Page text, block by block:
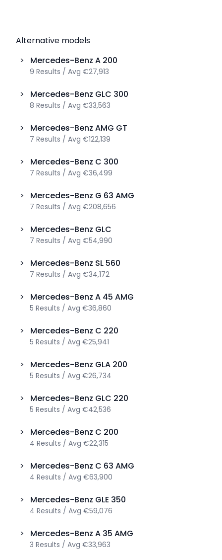
Alternative models
>
Mercedes-Benz A 200
9 Results / Avg €27,913
> Mercedes-Benz GLC 300
8 Results / Avg €33,563
> Mercedes-Benz AMG GT
7 Results / Avg €122,139
> Mercedes-Benz C 300
7 Results / Avg €36,499
> Mercedes-Benz G 63 AMG
7 Results / Avg €208,656
> Mercedes-Benz GLC
7 Results / Avg €54,990
> Mercedes-Benz SL 560
7 Results / Avg €34,172
> Mercedes-Benz A 45 AMG
5 Results / Avg €36,860
> Mercedes-Benz C 220
5 Results / Avg €25,941
> Mercedes-Benz GLA 200
5 Results / Avg €26,734
> Mercedes-Benz GLC 220
5 Results / Avg €42,536
> Mercedes-Benz C 200
4 Results / Avg €22,315
> Mercedes-Benz C 63 AMG
4 Results / Avg €63,900
> Mercedes-Benz GLE 350
4 Results / Avg €59,076
> Mercedes-Benz A 35 AMG
3 Results / Avg €33,963